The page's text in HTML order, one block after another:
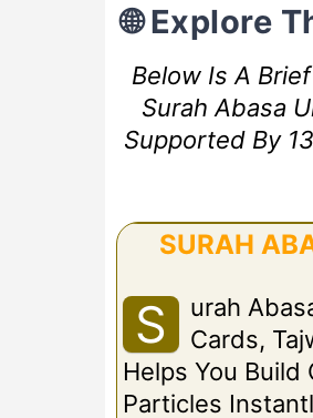
🌐 Explore
Below Is A
Surah Abasa
Supported By
SURAH
S
Urah
Cards,
Helps You
Particles